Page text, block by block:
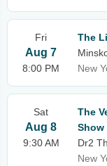
Fri
Aug 7
8:00 PM
The
New
Sat
Aug 8
9:30 AM
The
Show
Dr2
New